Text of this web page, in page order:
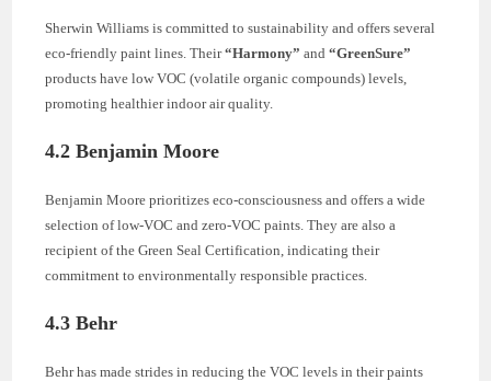
Sherwin Williams is committed to sustainability and offers several
eco-friendly paint lines. Their“Harmony” and“GreenSure”
products have low VOC (volatile organic compounds) levels,
promoting healthier indoor air quality.
4.2 Benjamin Moore
Benjamin Moore prioritizes eco-consciousness and offers a wide
selection of low-VOC and zero-VOC paints. They are also a
recipient of the Green Seal Certification, indicating their
commitment to environmentally responsible practices.
4.3 Behr
Behr has made strides in reducing the VOC levels in their paints